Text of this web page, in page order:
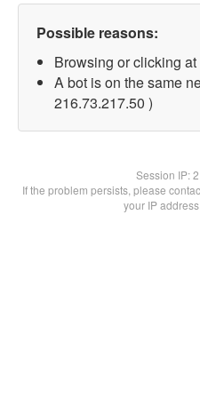
Possible reasons:
Browsing or clicking
A bot is on the same
216.73.217.50 )
Session IP:
If the problem persists, please
your IP